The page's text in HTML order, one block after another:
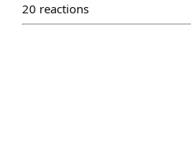
20 reactions